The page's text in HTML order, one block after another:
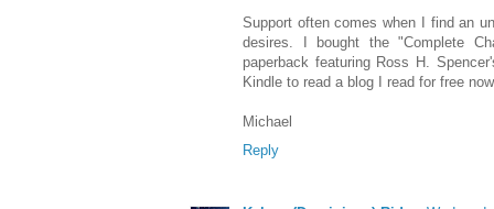
Support often comes when I find an
desires. I bought the "Complete
paperback featuring Ross H.
Kindle to read a blog I read for free
Michael
Reply